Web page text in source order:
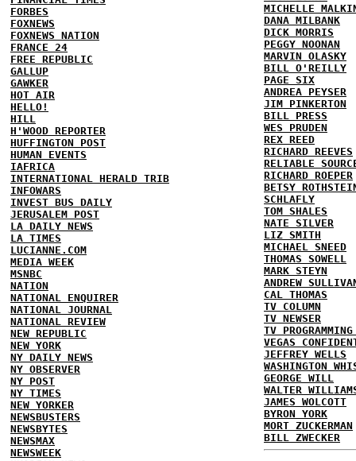
FORBES
FOXNEWS
FOXNEWS NATION
FRANCE 24
FREE REPUBLIC
GALLUP
GAWKER
HOT AIR
HELLO!
HILL
H'WOOD REPORTER
HUFFINGTON POST
HUMAN EVENTS
IAFRICA
INTERNATIONAL HERALD TRIB
INFOWARS
INVEST BUS DAILY
JERUSALEM POST
LA DAILY NEWS
LA TIMES
LUCIANNE.COM
MEDIA WEEK
MSNBC
NATION
NATIONAL ENQUIRER
NATIONAL JOURNAL
NATIONAL REVIEW
NEW REPUBLIC
NEW YORK
NY DAILY NEWS
NY OBSERVER
NY POST
NY TIMES
NEW YORKER
NEWSBUSTERS
NEWSBYTES
NEWSMAX
NEWSWEEK
MICHELLE
DANA MILBANK
DICK MORRIS
PEGGY NOONAN
MARVIN OLASKY
BILL O'REILLY
PAGE SIX
ANDREA PEYSER
JIM PINKERTON
BILL PRESS
WES PRUDEN
REX REED
RICHARD REEVES
RELIABLE
RICHARD ROEPER
BETSY
SCHLAFLY
TOM SHALES
NATE SILVER
LIZ SMITH
MICHAEL SNEED
THOMAS SOWELL
MARK STEYN
ANDREW
CAL THOMAS
TV COLUMN
TV NEWSER
TV
VEGAS
JEFFREY WELLS
WASHINGTON
GEORGE WILL
WALTER
JAMES WOLCOTT
BYRON YORK
MORT ZUCKERMAN
BILL ZWECKER